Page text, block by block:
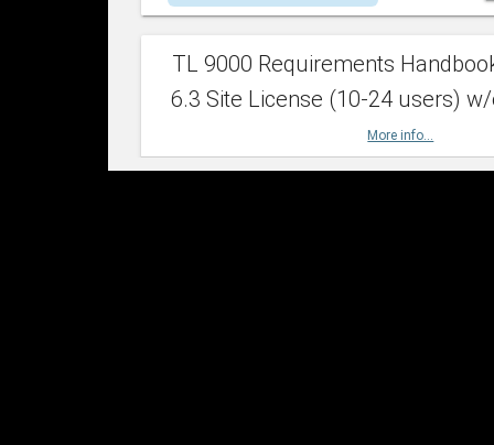
TL 9000 Requirements
6.3 Site License (10-24 users)
More info...